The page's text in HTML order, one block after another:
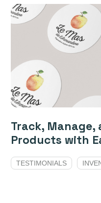
Track, Manage,
Products with
TESTIMONIALS